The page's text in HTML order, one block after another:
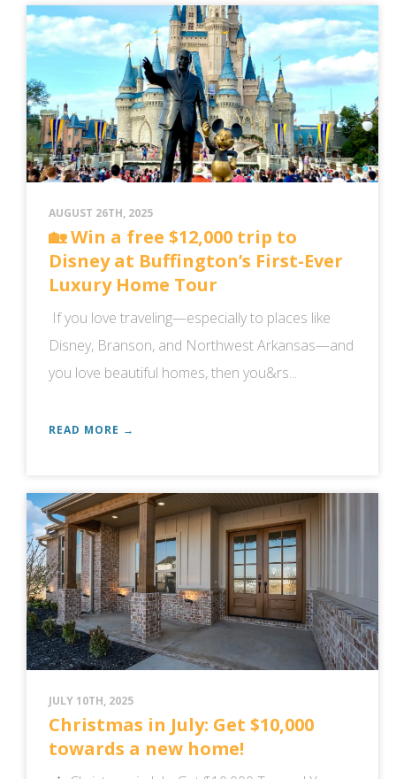
AUGUST 26TH, 2025
🏡 Win a free $12,000 trip to
Disney at Buffington’s First-Ever
Luxury Home Tour
If you love traveling—especially to places like
Disney, Branson, and Northwest Arkansas—and
you love beautiful homes, then you&rs...
READ MORE →
JULY 10TH, 2025
Christmas in July: Get $10,000
towards a new home!